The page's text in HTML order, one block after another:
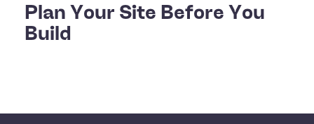
Plan Your Site Before You
Build